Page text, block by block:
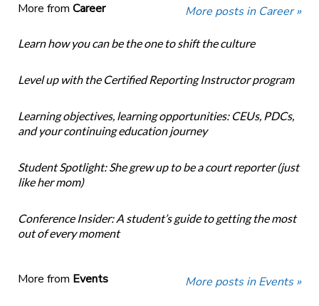
More from Career More posts in Career »
Learn how you can be the one to shift the culture
Level up with the Certified Reporting Instructor program
Learning objectives, learning opportunities: CEUs, PDCs,
and your continuing education journey
Student Spotlight: She grew up to be a court reporter (just
like her mom)
Conference Insider: A student’s guide to getting the most
out of every moment
More from Events More posts in Events »